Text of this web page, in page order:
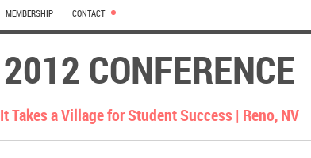
MEMBERSHIP CONTACT
2012 CONFERENCE
It Takes a Village for Student Success | Reno, NV